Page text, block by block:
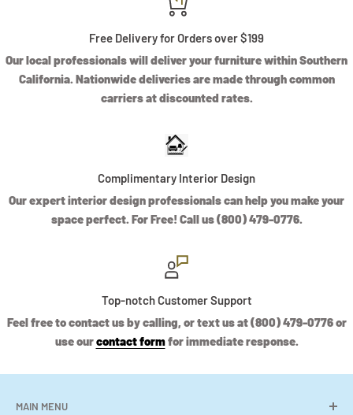
Free Delivery for Orders over $199
Our local professionals will deliver your furniture within Southern
California. Nationwide deliveries are made through common
carriers at discounted rates.
Complimentary Interior Design
Our expert interior design professionals can help you make your
space perfect. For Free! Call us (800) 479-0776.
Top-notch Customer Support
Feel free to contact us by calling, or text us at (800) 479-0776 or
use ourcontact formfor immediate response.
MAIN MENU